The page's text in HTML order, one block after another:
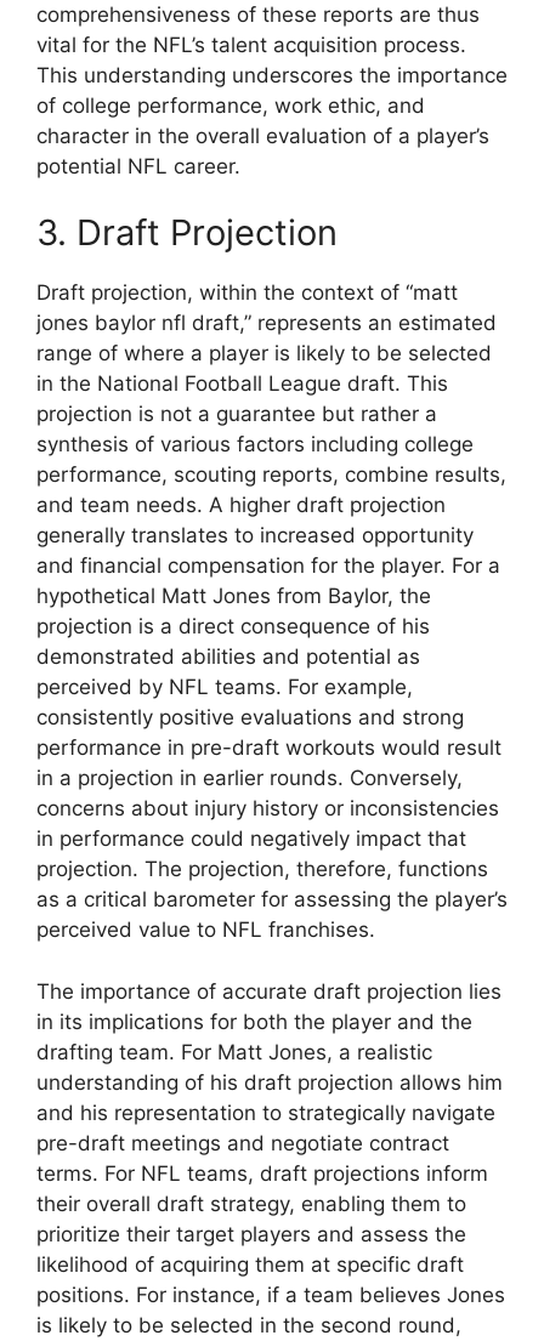
comprehensiveness of these reports are thus
vital for the NFL’s talent acquisition process.
This understanding underscores the importance
of college performance, work ethic, and
character in the overall evaluation of a player’s
potential NFL career.
3. Draft Projection
Draft projection, within the context of “matt
jones baylor nfl draft,” represents an estimated
range of where a player is likely to be selected
in the National Football League draft. This
projection is not a guarantee but rather a
synthesis of various factors including college
performance, scouting reports, combine results,
and team needs. A higher draft projection
generally translates to increased opportunity
and financial compensation for the player. For a
hypothetical Matt Jones from Baylor, the
projection is a direct consequence of his
demonstrated abilities and potential as
perceived by NFL teams. For example,
consistently positive evaluations and strong
performance in pre-draft workouts would result
in a projection in earlier rounds. Conversely,
concerns about injury history or inconsistencies
in performance could negatively impact that
projection. The projection, therefore, functions
as a critical barometer for assessing the player’s
perceived value to NFL franchises.
The importance of accurate draft projection lies
in its implications for both the player and the
drafting team. For Matt Jones, a realistic
understanding of his draft projection allows him
and his representation to strategically navigate
pre-draft meetings and negotiate contract
terms. For NFL teams, draft projections inform
their overall draft strategy, enabling them to
prioritize their target players and assess the
likelihood of acquiring them at specific draft
positions. For instance, if a team believes Jones
is likely to be selected in the second round,